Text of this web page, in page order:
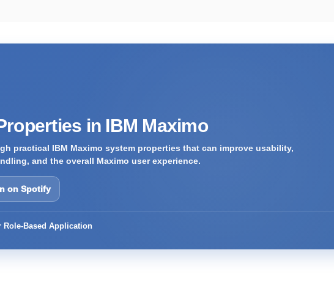
in IBM Maximo
practical IBM Maximo system properties that can improve usability,
and the overall Maximo user experience.
on Spotify
Role-Based Application